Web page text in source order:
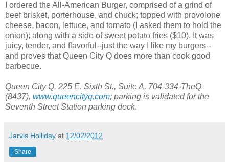
I ordered the All-American Burger, comprised of a grind of
beef brisket, porterhouse, and chuck; topped with provolone
cheese, bacon, lettuce, and tomato (I asked them to hold the
onion); along with a side of sweet potato fries ($10). It was
juicy, tender, and flavorful--just the way I like my burgers--
and proves that Queen City Q does more than cook good
barbecue.
Queen City Q, 225 E. Sixth St., Suite A, 704-334-TheQ
(8437), www.queencityq.com; parking is validated for the
Seventh Street Station parking deck.
Jarvis Holliday at 12/02/2012
Share